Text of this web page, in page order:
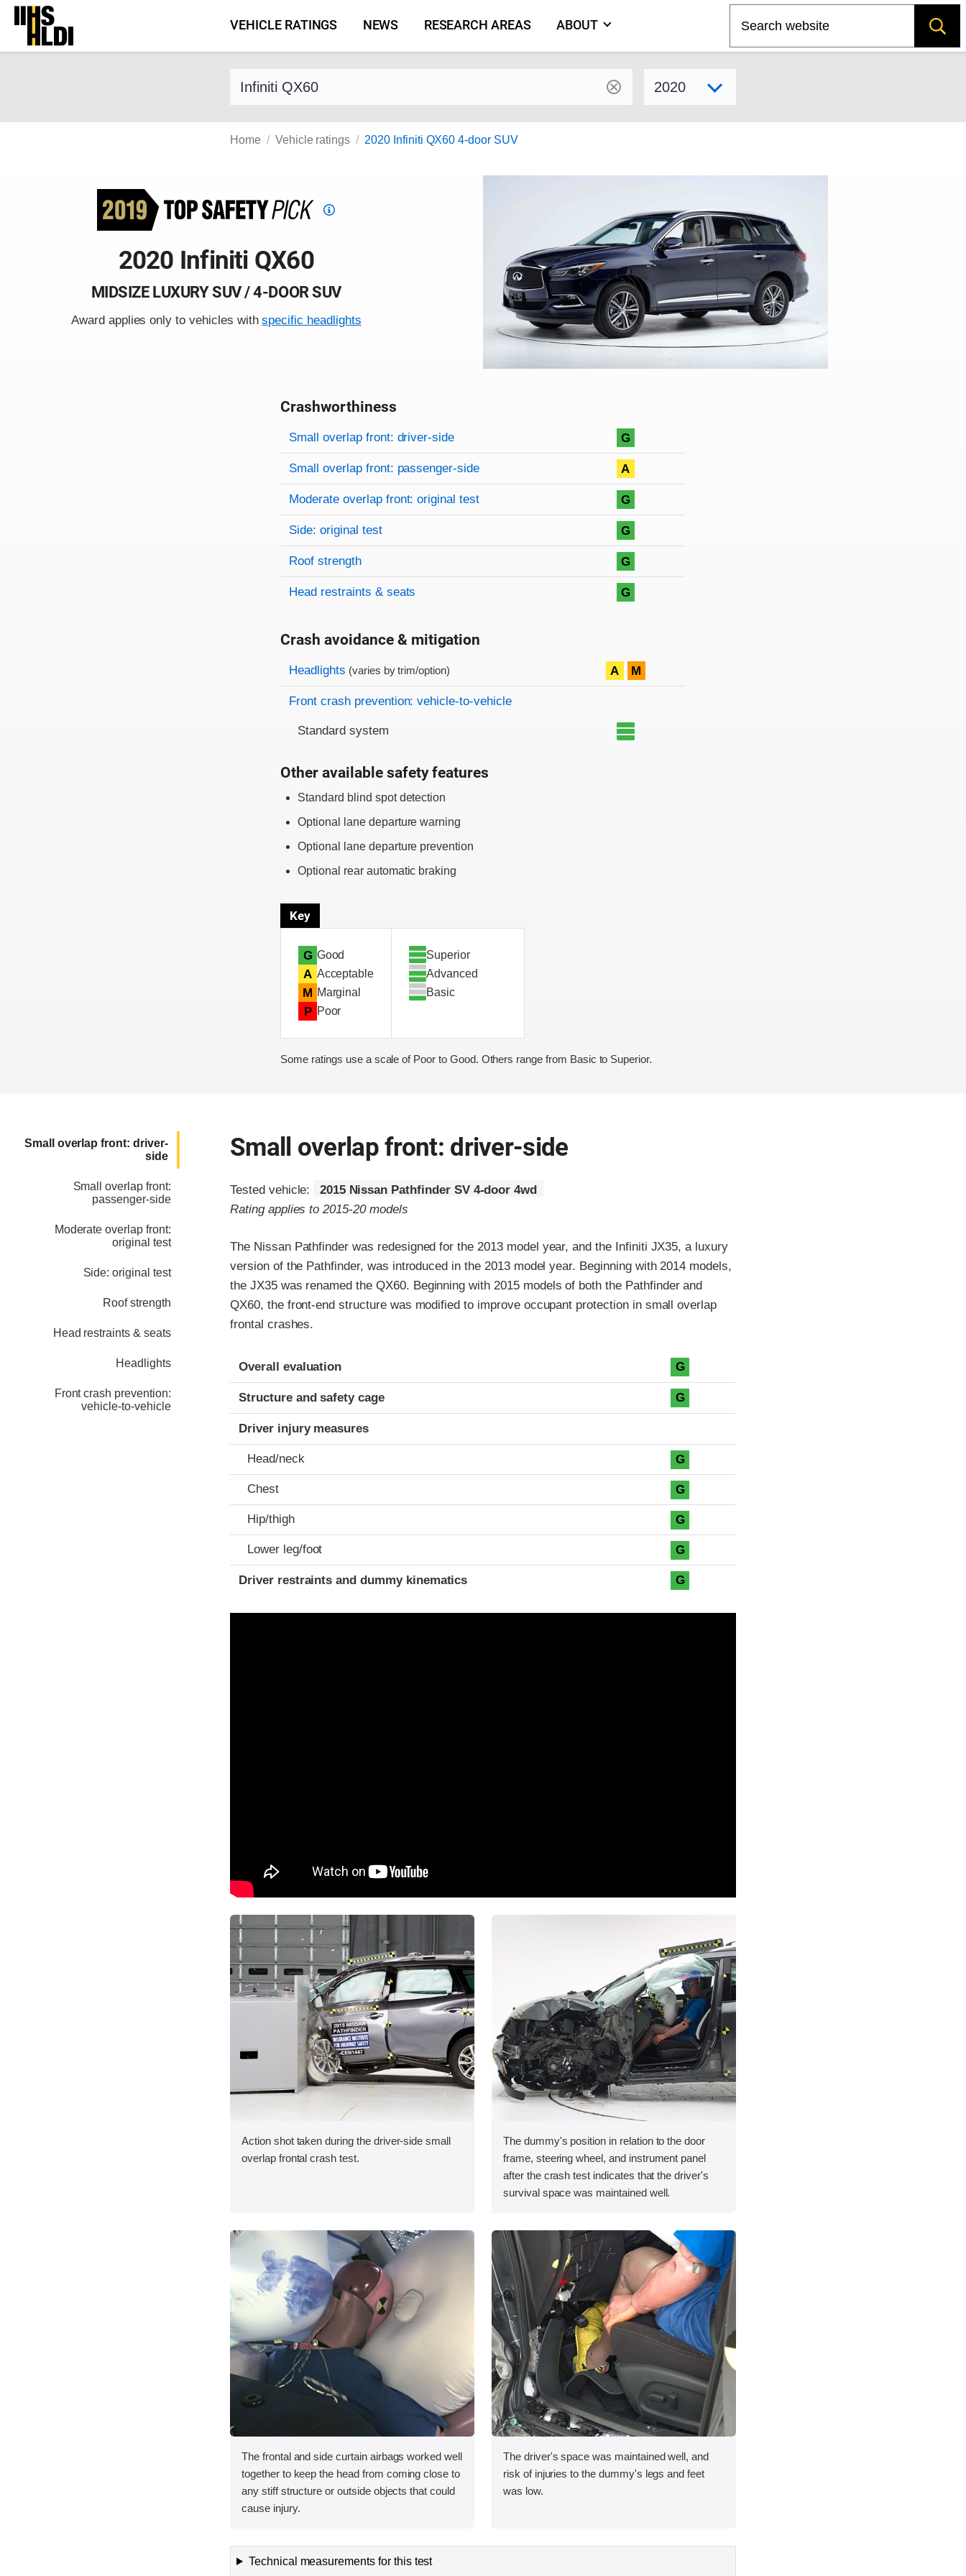
Skip
content
VEHICLE RATINGS NEWS RESEARCH AREAS ABOUT
Find a vehicle by make and model
Home Vehicle ratings 2020 Infiniti QX60 4-door SUV
Top
2020 Infiniti QX60
MIDSIZE LUXURY SUV / 4-DOOR SUV
Award applies only to vehicles withspecific headlights
Crashworthiness
Rating overview
Evaluation criteria
Rating
Small overlap front: driver-side G
Small overlap front: passenger-side A
Moderate overlap front: original test G
Side: original test G
Roof strength G
Head restraints & seats G
Crash avoidance & mitigation
Evaluation criteria
Rating
Headlights (varies by trim/option) A M
Front crash prevention: vehicle-to-vehicle
Standard system
Other available safety features
Standard blind spot detection
Optional lane departure warning
Optional lane departure prevention
Optional rear automatic braking
Key
G Good
A Acceptable
M Marginal
P Poor
Superior
Advanced
Basic
Some ratings use a scale of Poor to Good. Others range from Basic to Superior.
Small overlap front: driver-
side
Small overlap front:
passenger-side
Moderate overlap front:
original test
Side: original test
Roof strength
Head restraints & seats
Headlights
Front crash prevention:
vehicle-to-vehicle
Small overlap front: driver-side
Tested vehicle:
2015 Nissan Pathfinder SV 4-door 4wd
Rating applies to 2015-20 models
The Nissan Pathfinder was redesigned for the 2013 model year, and the Infiniti JX35, a luxury
version of the Pathfinder, was introduced in the 2013 model year. Beginning with 2014 models,
the JX35 was renamed the QX60. Beginning with 2015 models of both the Pathfinder and
QX60, the front-end structure was modified to improve occupant protection in small overlap
frontal crashes.
Evaluation criteria
Rating
Overall evaluation G
Structure and safety cage G
Driver injury measures
Head/neck G
Chest G
Hip/thigh G
Lower leg/foot G
Driver restraints and dummy kinematics G
Action shot taken during the driver-side small
overlap frontal crash test.
The dummy's position in relation to the door
frame, steering wheel, and instrument panel
after the crash test indicates that the driver's
survival space was maintained well.
The frontal and side curtain airbags worked well
together to keep the head from coming close to
any stiff structure or outside objects that could
cause injury.
The driver's space was maintained well, and
risk of injuries to the dummy's legs and feet
was low.
Technical measurements for this test